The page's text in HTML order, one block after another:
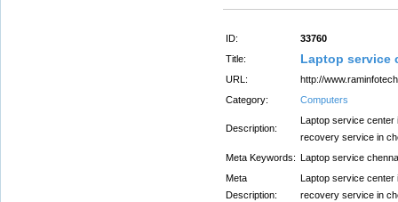
ID:
33760
Title:
Laptop service
URL:
http://
Category:
Computers
Description:
Laptop service center
recovery service in
Meta Keywords: Laptop service
Meta
Description:
Laptop service center
recovery service in